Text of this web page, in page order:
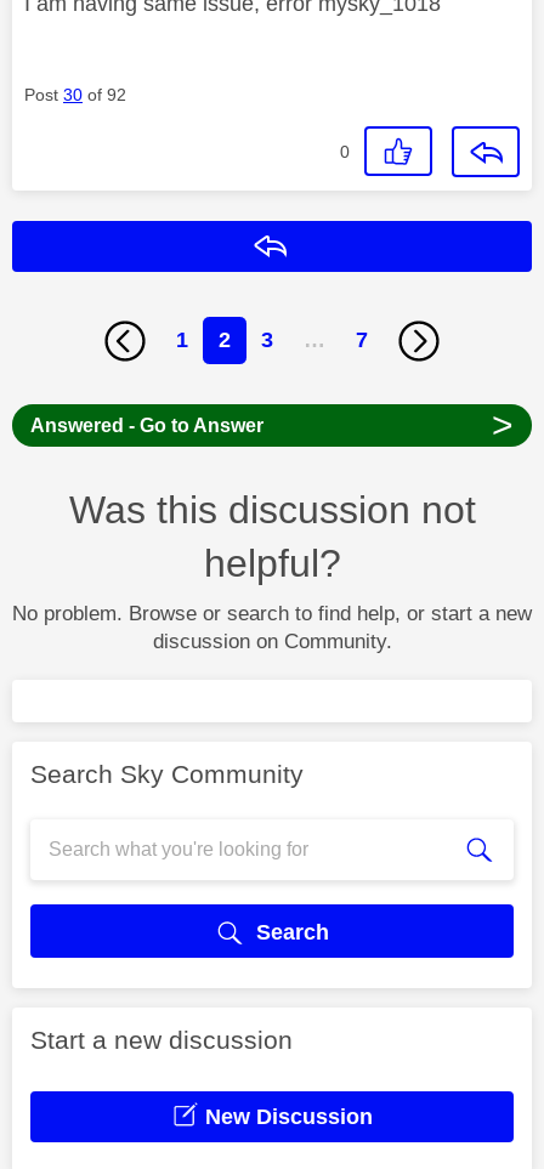
Post 30 of 92
0
1 2 3 … 7
Answered - Go to Answer >
Was this discussion not
helpful?
No problem. Browse or search to find help, or start a new
discussion on Community.
Search Sky Community
Search
Start a new discussion
New Discussion